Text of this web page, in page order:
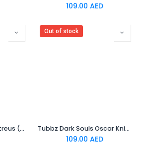
109.00 AED
Tubbz God Of War Atreus (Boxed Edition)
Out of stock
Tubbz Dark Souls Oscar Knight of Astora (Boxed Edition)
109.00 AED